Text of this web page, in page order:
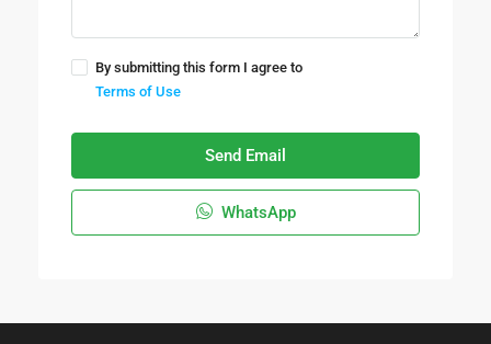
By submitting this form I agree to
Terms of Use
Send Email
WhatsApp